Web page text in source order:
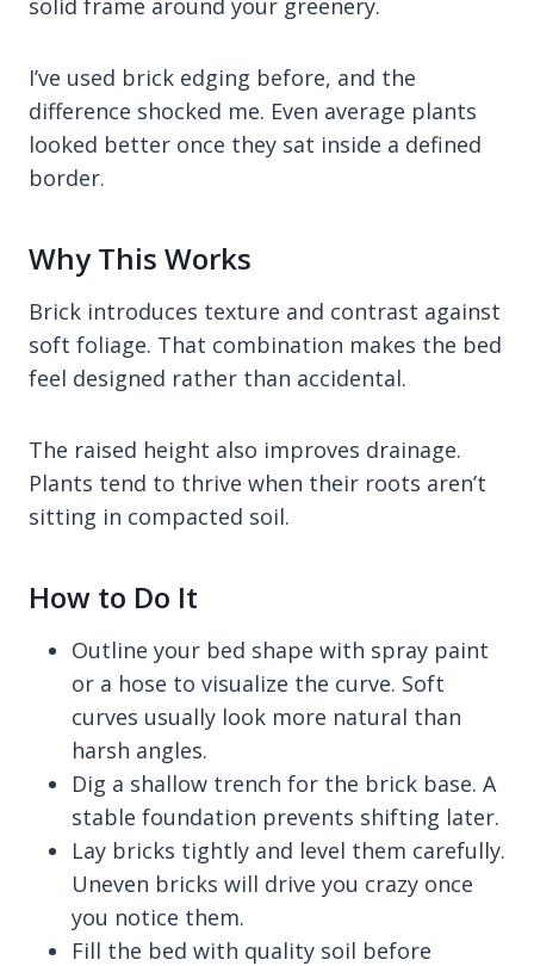
I’ve used brick edging before, and the
difference shocked me. Even average plants
looked better once they sat inside a defined
border.
Why This Works
Brick introduces texture and contrast against
soft foliage. That combination makes the bed
feel designed rather than accidental.
The raised height also improves drainage.
Plants tend to thrive when their roots aren’t
sitting in compacted soil.
How to Do It
Outline your bed shape with spray paint
or a hose to visualize the curve. Soft
curves usually look more natural than
harsh angles.
Dig a shallow trench for the brick base. A
stable foundation prevents shifting later.
Lay bricks tightly and level them carefully.
Uneven bricks will drive you crazy once
you notice them.
Fill the bed with quality soil before